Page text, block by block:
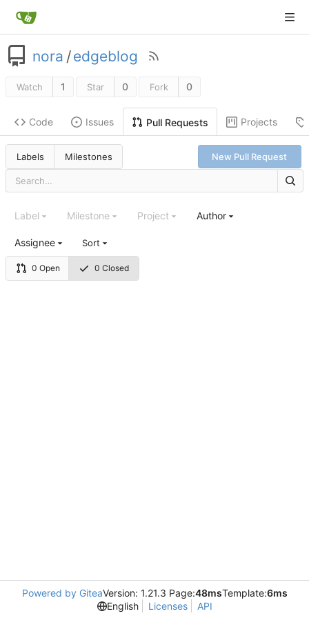
nora /edgeblog
Watch 1 Star 0 Fork 0
Code Issues Pull Requests Projects
Labels Milestones New Pull Request
0 Open 0 Closed
Label Milestone Project Author
Assignee Sort
Powered by GiteaVersion: 1.21.3 Page:48msTemplate:6ms
English
Licenses API